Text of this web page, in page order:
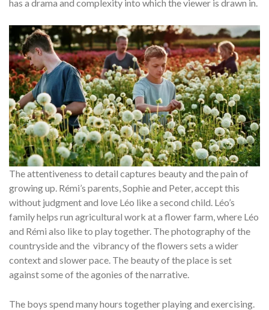
has a drama and complexity into which the viewer is drawn in.
The attentiveness to detail captures beauty and the pain of
growing up. Rémi’s parents, Sophie and Peter, accept this
without judgment and love Léo like a second child. Léo’s
family helps run agricultural work at a flower farm, where Léo
and Rémi also like to play together. The photography of the
countryside and the vibrancy of the flowers sets a wider
context and slower pace. The beauty of the place is set
against some of the agonies of the narrative.
The boys spend many hours together playing and exercising.